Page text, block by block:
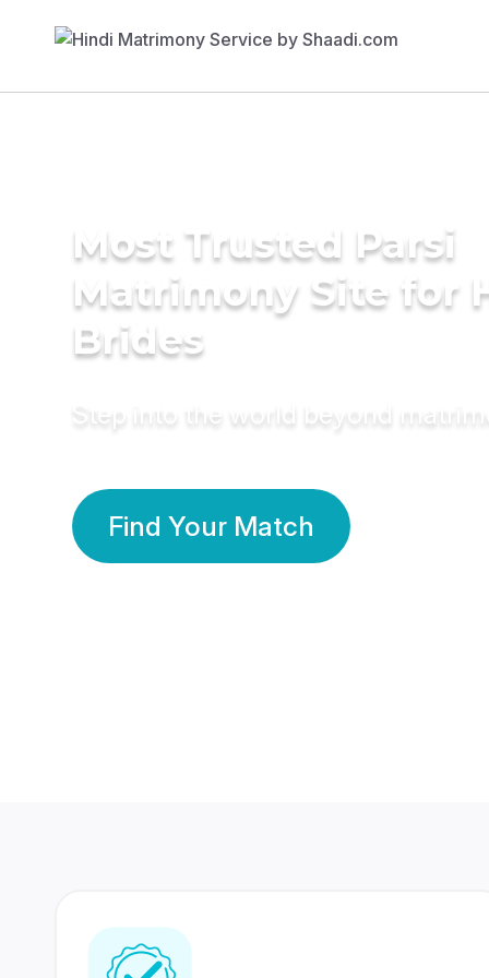
Most Trusted Parsi
Matrimony Site for
Brides
Step into the world beyond
Find Your Match